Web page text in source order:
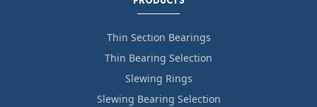
Thin Section Bearings
Thin Bearing Selection
Slewing Rings
Slewing Bearing Selection